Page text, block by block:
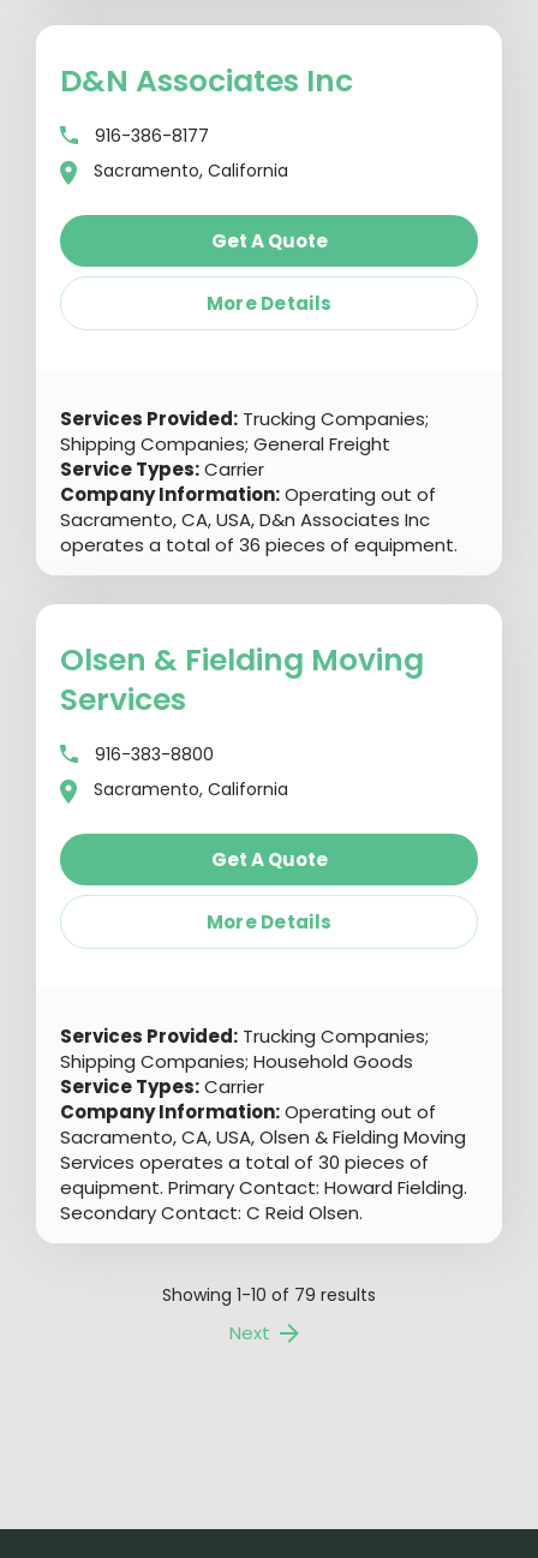
D&n Associates Inc
916-386-8177
Sacramento, California
Get A Quote
More Details
Services Provided: Trucking Companies;
Shipping Companies; General Freight
Service Types:Carrier
Company Information:Operating out of
Sacramento, CA, USA, D&n Associates Inc
operates a total of 36 pieces of equipment.
Olsen & Fielding Moving
Services
916-383-8800
Sacramento, California
Get A Quote
More Details
Services Provided: Trucking Companies;
Shipping Companies; Household Goods
Service Types:Carrier
Company Information:Operating out of
Sacramento, CA, USA, Olsen & Fielding Moving
Services operates a total of 30 pieces of
equipment. Primary Contact: Howard Fielding.
Secondary Contact: C Reid Olsen.
Showing 1-10 of 79 results
Next